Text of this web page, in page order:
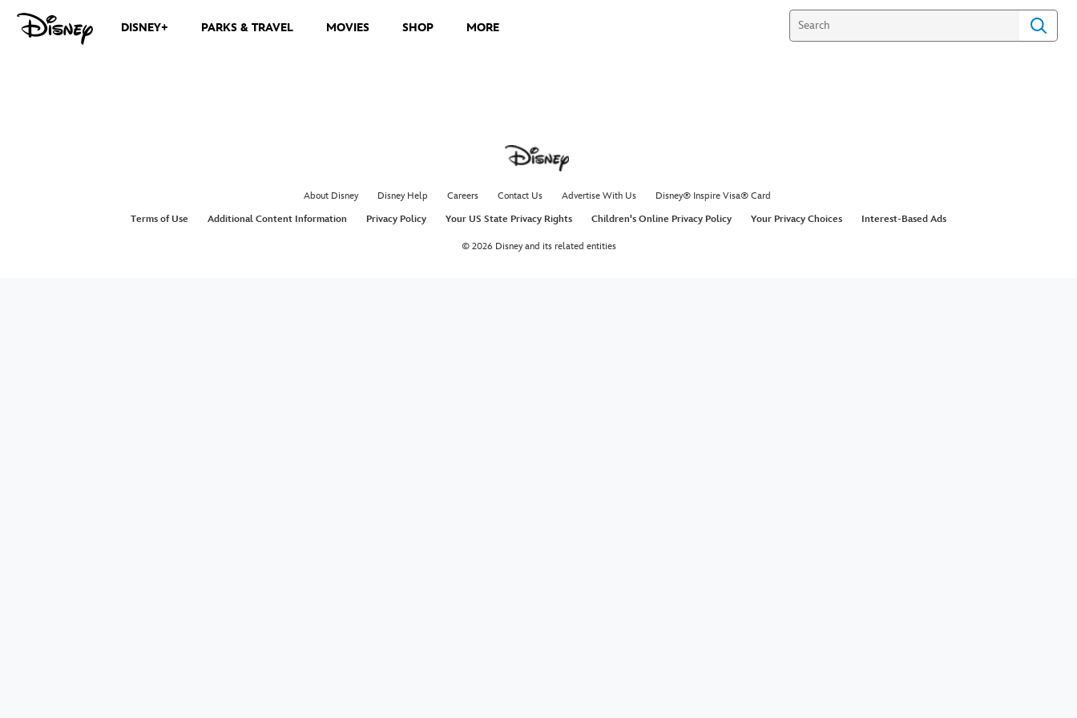
DISNEY+ PARKS & TRAVEL MOVIES SHOP MORE
About Disney Disney Help Careers Contact Us Advertise With Us
Disney® Inspire Visa® Card
Terms of Use
Additional Content Information Privacy Policy Your US State Privacy Rights Children's Online Privacy Policy Your Privacy Choices Interest-Based Ads
© 2026 Disney and its related entities